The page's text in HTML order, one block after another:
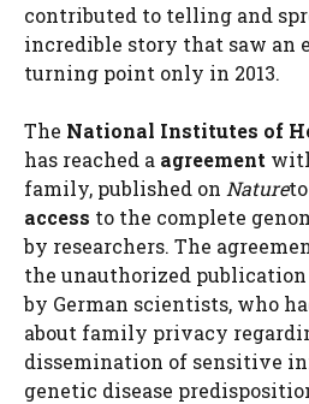
contributed to telling and
incredible story that saw an
turning point only in 2013.
The National Institutes of
has reached a agreement
family, published on Nature
access to the complete
by researchers. The
the unauthorized publication
by German scientists, who
about family privacy
dissemination of sensitive
genetic disease